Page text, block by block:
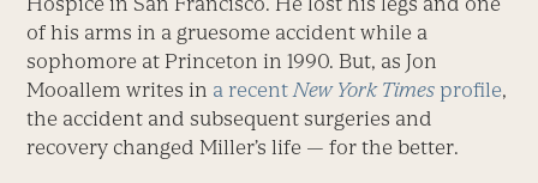
of his arms in a gruesome accident while a
sophomore at Princeton in 1990. But, as Jon
Mooallem writes in a recentNew York Times profile,
the accident and subsequent surgeries and
recovery changed Miller’s life — for the better.